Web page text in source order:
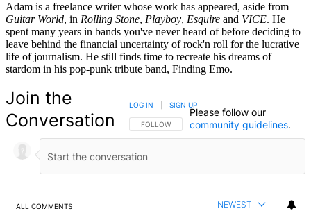
Adam is a freelance writer whose work has appeared, aside from
Guitar World, in Rolling Stone, Playboy, Esquire and VICE. He
spent many years in bands you've never heard of before deciding to
leave behind the financial uncertainty of rock'n roll for the lucrative
life of journalism. He still finds time to recreate his dreams of
stardom in his pop-punk tribute band, Finding Emo.
Join the
Conversation
FOLLOW THIS CONVERSATION TO BE NOTIFIED
FOLLOW
LOG IN SIGN UP
Please follow our
community guidelines.
ALL COMMENTS NEWEST